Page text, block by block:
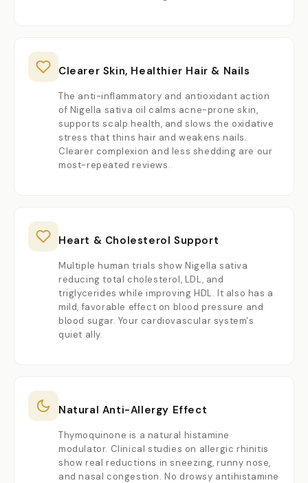
Clearer Skin, Healthier Hair & Nails
The anti-inflammatory and antioxidant action
of Nigella sativa oil calms acne-prone skin,
supports scalp health, and slows the oxidative
stress that thins hair and weakens nails.
Clearer complexion and less shedding are our
most-repeated reviews.
Heart & Cholesterol Support
Multiple human trials show Nigella sativa
reducing total cholesterol, LDL, and
triglycerides while improving HDL. It also has a
mild, favorable effect on blood pressure and
blood sugar. Your cardiovascular system's
quiet ally.
Natural Anti-Allergy Effect
Thymoquinone is a natural histamine
modulator. Clinical studies on allergic rhinitis
show real reductions in sneezing, runny nose,
and nasal congestion. No drowsy antihistamine